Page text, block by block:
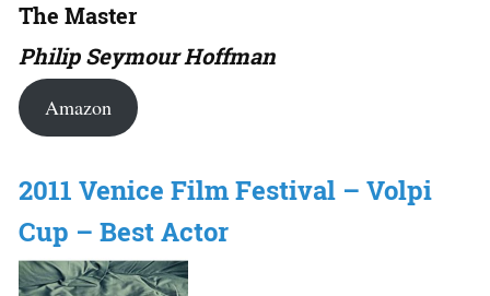
The Master
Philip Seymour Hoffman
Amazon
2011 Venice Film Festival – Volpi
Cup – Best Actor